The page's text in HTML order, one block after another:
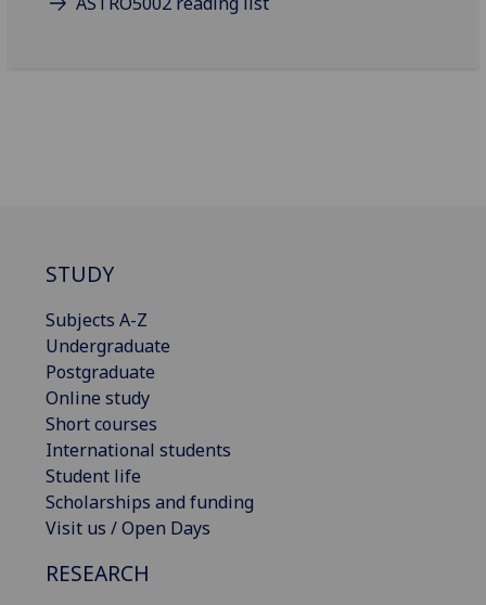
STUDY
Subjects A-Z
Undergraduate
Postgraduate
Online study
Short courses
International students
Student life
Scholarships and funding
Visit us / Open Days
RESEARCH